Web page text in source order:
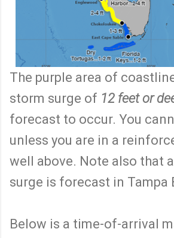
The purple area of
storm surge of 12 feet or
forecast to occur. You
unless you are in a
well above. Note also that
surge is forecast in Tampa
Below is a time-of-arrival